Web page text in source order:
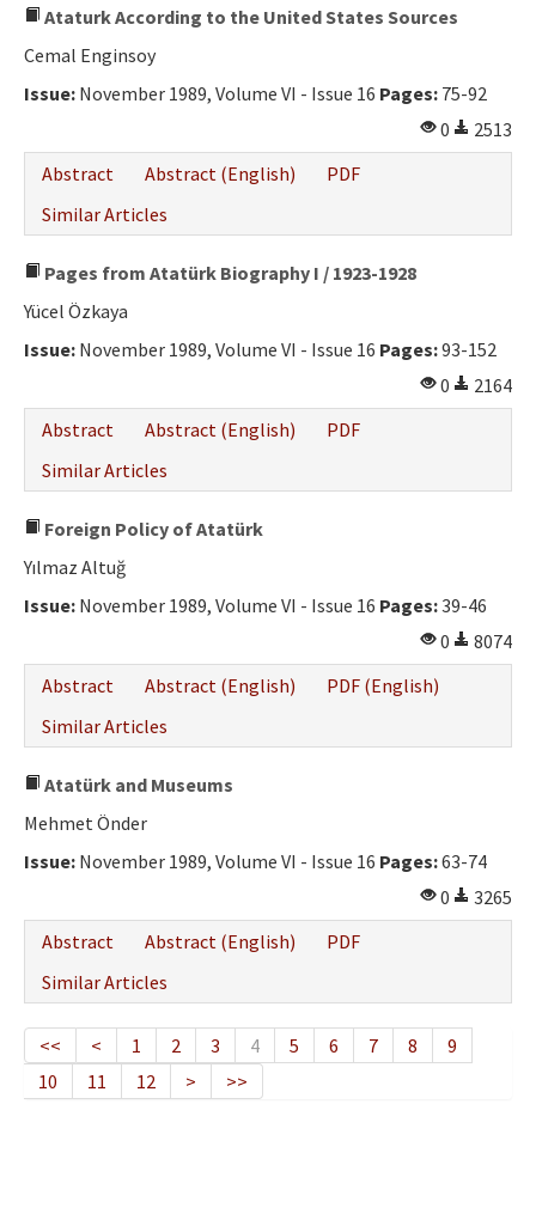
Ataturk According to the United States Sources
Cemal Enginsoy
Issue: November 1989, Volume VI - Issue 16 Pages: 75-92
0
2513
Abstract
Abstract (English)
PDF
Similar Articles
Pages from Atatürk Biography I / 1923-1928
Yücel Özkaya
Issue: November 1989, Volume VI - Issue 16 Pages:93-152
0
2164
Abstract
Abstract (English)
PDF
Similar Articles
Foreign Policy of Atatürk
Yılmaz Altuğ
Issue: November 1989, Volume VI - Issue 16 Pages:39-46
0
8074
Abstract
Abstract (English)
PDF (English)
Similar Articles
Atatürk and Museums
Mehmet Önder
Issue: November 1989, Volume VI - Issue 16 Pages:63-74
0
3265
Abstract
Abstract (English)
PDF
Similar Articles
<< < 1 2 3 4 5 6 7 8
9
10
11 12 > >>